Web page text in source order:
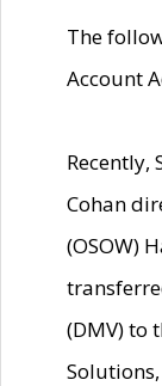
The
Account
Recently,
Cohan
(OSOW)
(DMV) to